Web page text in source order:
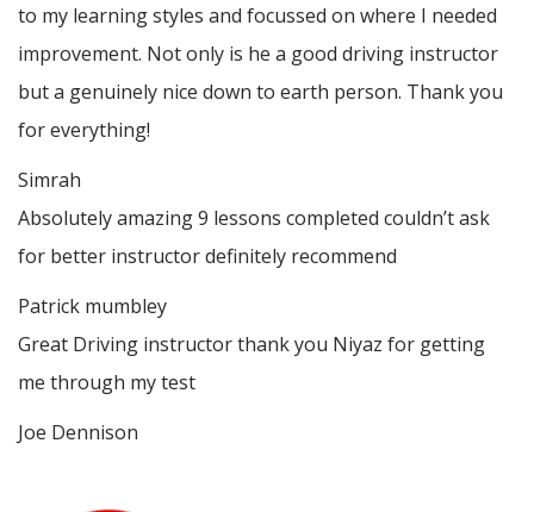
to my learning styles and focussed on where I needed
improvement. Not only is he a good driving instructor
but a genuinely nice down to earth person. Thankyou
for everything!
Simrah
Absolutely amazing 9 lessons completed couldn’t ask
for better instructor definitely recommend
Patrick mumbley
Great Driving instructor thank you Niyaz for getting
me through my test
Joe Dennison